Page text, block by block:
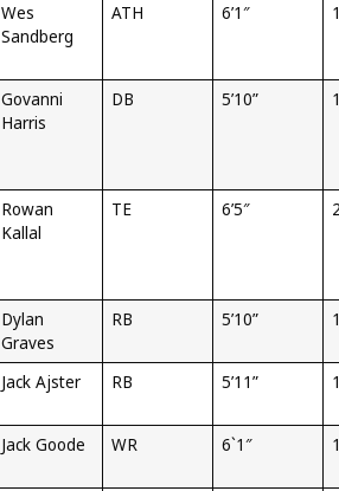
Wes
Sandberg
ATH 6’1″
Govanni
Harris
DB 5’10”
Rowan
Kallal
TE 6’5″
Dylan
Graves
RB 5’10”
Jack Ajster RB 5’11”
Jack Goode WR 6`1″